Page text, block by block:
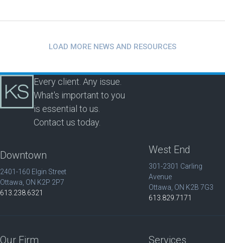
LOAD MORE NEWS AND RESOURCES
Every client. Any issue.
What's important to you
is essential to us.
Contact us today.
Downtown
2401-160 Elgin Street
Ottawa, ON K2P 2P7
613.238.6321
West End
301-2301 Carling
Avenue
Ottawa, ON K2B 7G3
613.829.7171
Our Firm Services